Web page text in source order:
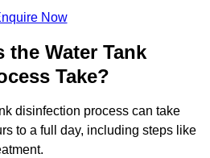
Now
the Water Tank
Take?
disinfection process can take
to a full day, including steps like